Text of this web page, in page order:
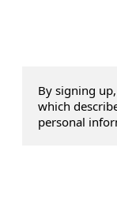
By signing
which
personal